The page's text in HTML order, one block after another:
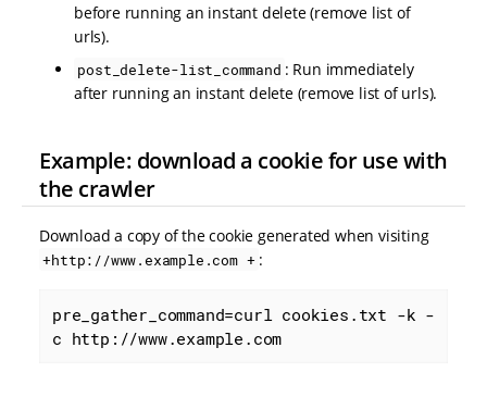
before running an instant delete (remove list of
urls).
post_delete-list_command : Run immediately
after running an instant delete (remove list of urls).
Example: download a cookie for use with
the crawler
Download a copy of the cookie generated when visiting
+http://www.example.com + :
pre_gather_command=curl cookies.txt -k -
c http://www.example.com